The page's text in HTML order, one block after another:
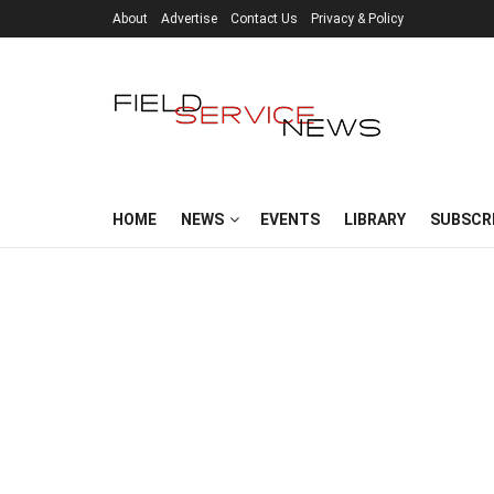
About Advertise Contact Us Privacy & Policy
HOME NEWS EVENTS LIBRARY